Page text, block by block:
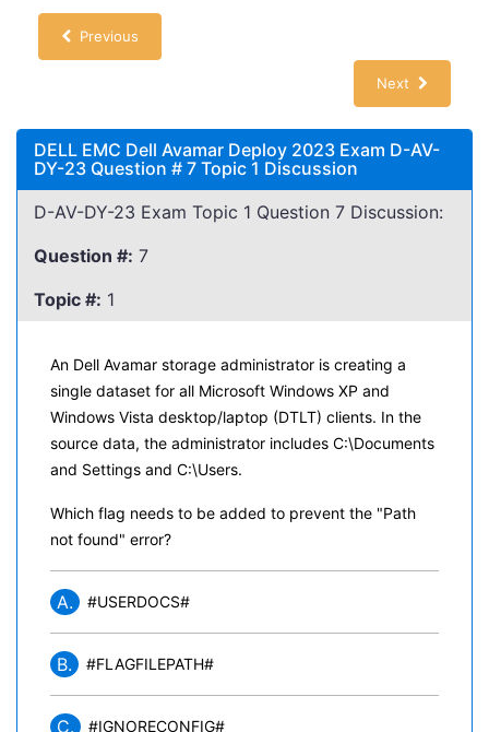
Previous
Next
DELL EMC Dell Avamar Deploy 2023 Exam D-AV-
DY-23 Question # 7 Topic 1 Discussion
D-AV-DY-23 Exam Topic 1 Question 7 Discussion:
Question #: 7
Topic #: 1
An Dell Avamar storage administrator is creating a
single dataset for all Microsoft Windows XP and
Windows Vista desktop/laptop (DTLT) clients. In the
source data, the administrator includes C:\Documents
and Settings and C:\Users.
Which flag needs to be added to prevent the "Path
not found" error?
A. #USERDOCS#
B. #FLAGFILEPATH#
C. #IGNORECONFIG#